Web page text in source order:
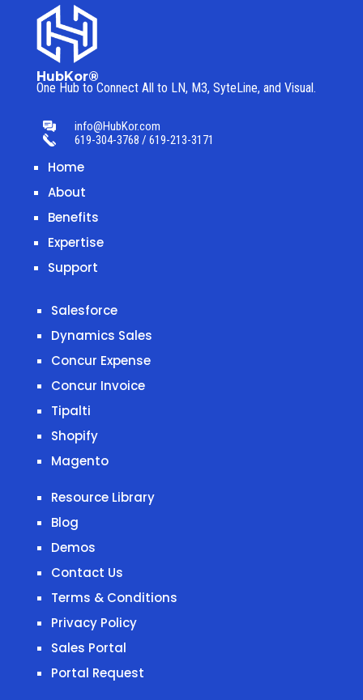
HubKor®
One Hub to Connect All to LN, M3, SyteLine, and Visual.
info@HubKor.com
619-304-3768 / 619-213-3171
Home
About
Benefits
Expertise
Support
Salesforce
Dynamics Sales
Concur Expense
Concur Invoice
Tipalti
Shopify
Magento
Resource Library
Blog
Demos
Contact Us
Terms & Conditions
Privacy Policy
Sales Portal
Portal Request